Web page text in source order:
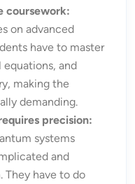
coursework:
on advanced
have to master
and
making the
demanding.
precision:
systems
and
They have to do